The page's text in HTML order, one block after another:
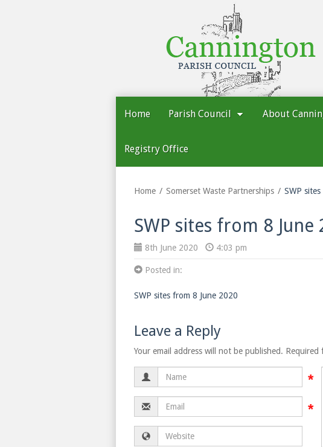
Home Parish Council About
Registry Office
Home Somerset Waste Partnerships SWP
SWP sites from 8 June
8th June 2020 4:03 pm
Posted in:
SWP sites from 8 June 2020
Leave a Reply
Your email address will not be published. Required
Name
Email
Website